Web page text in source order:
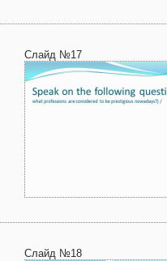
Слайд №17
Слайд №18